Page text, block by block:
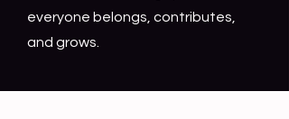
everyone belongs, contributes,
and grows.